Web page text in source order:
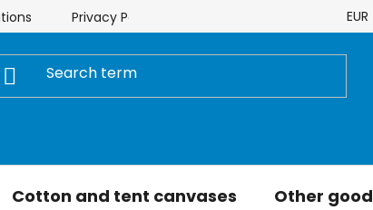
Privacy Policy My order
EUR
Cotton and tent canvases Other